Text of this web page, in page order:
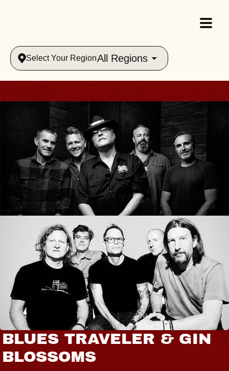
Select Your RegionAll Regions
BLUES TRAVELER & GIN
BLOSSOMS